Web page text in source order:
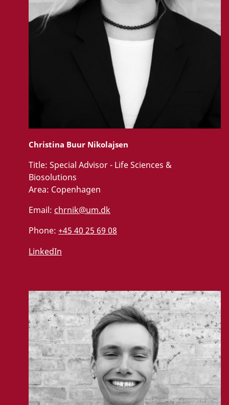
Christina Buur Nikolajsen
Title: Special Advisor - Life Sciences &
Biosolutions
Area: Copenhagen
Email: chrnik@um.dk
Phone: +45 40 25 69 08
LinkedIn